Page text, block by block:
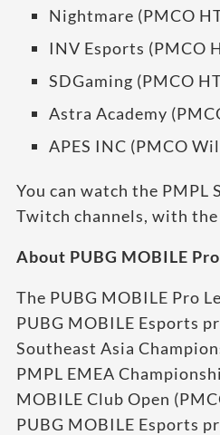
Nightmare (PMCO
INV Esports (PMCO
SDGaming (PMCO
Astra Academy
APES INC (PMCO
You can watch the PMPL
Twitch channels, with
About PUBG MOBILE
The PUBG MOBILE Pro
PUBG MOBILE Esports
Southeast Asia
PMPL EMEA
MOBILE Club Open
PUBG MOBILE Esports